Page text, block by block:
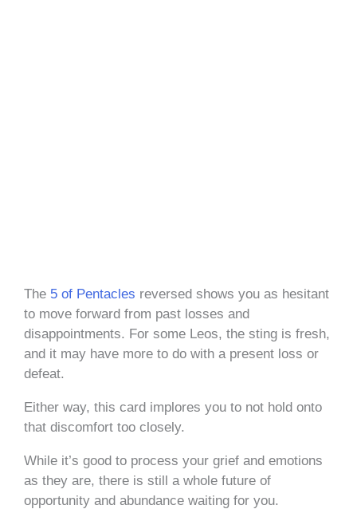
The 5 of Pentacles reversed shows you as hesitant
to move forward from past losses and
disappointments. For some Leos, the sting is fresh,
and it may have more to do with a present loss or
defeat.
Either way, this card implores you to not hold onto
that discomfort too closely.
While it’s good to process your grief and emotions
as they are, there is still a whole future of
opportunity and abundance waiting for you.